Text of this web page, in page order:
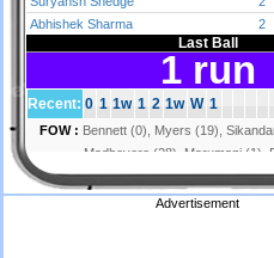
Advertisement